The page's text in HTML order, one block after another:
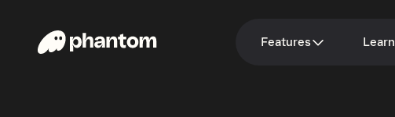
Features Learn